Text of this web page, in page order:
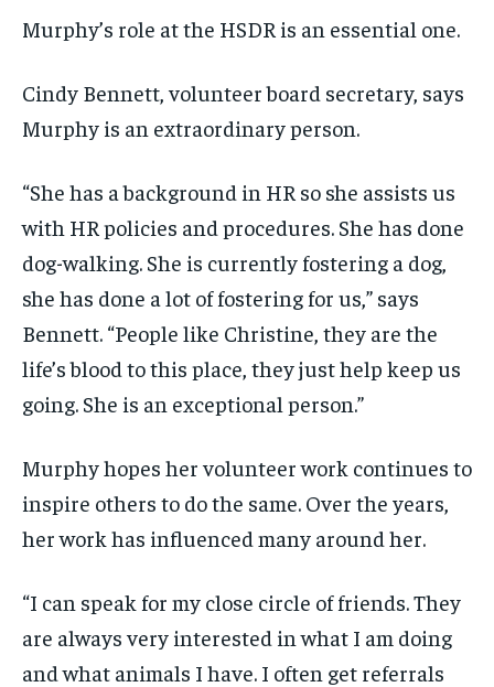
Murphy’s role at the HSDR is an essential one.
Cindy Bennett, volunteer board secretary, says
Murphy is an extraordinary person.
“She has a background in HR so she assists us
with HR policies and procedures. She has done
dog-walking. She is currently fostering a dog,
she has done a lot of fostering for us,” says
Bennett. “People like Christine, they are the
life’s blood to this place, they just help keep us
going. She is an exceptional person.”
Murphy hopes her volunteer work continues to
inspire others to do the same. Over the years,
her work has influenced many around her.
“I can speak for my close circle of friends. They
are always very interested in what I am doing
and what animals I have. I often get referrals